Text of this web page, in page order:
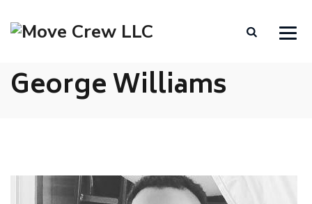
George Williams